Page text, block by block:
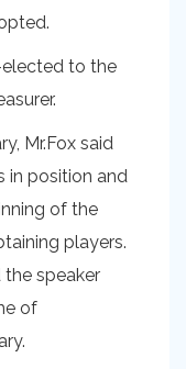
elected to the
Mr.Fox said
in position and
of the
players.
the speaker
of